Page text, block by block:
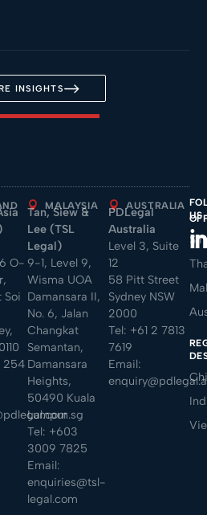
INSIGHTS
O-
Soi
254
MALAYSIA
Tan, Siew &
Lee (TSL
Legal)
9-1, Level 9,
Wisma UOA
Damansara II,
No. 6, Jalan
Changkat
Semantan,
Damansara
Heights,
50490 Kuala
Lumpur
Tel: +603
3009 7825
Email:
enquiries@tsl-
legal.com
AUSTRALIA
PDLegal
Australia
Level 3, Suite
12
58 Pitt Street
Sydney NSW
2000
Tel: +61 2 7813
7619
Email:
US